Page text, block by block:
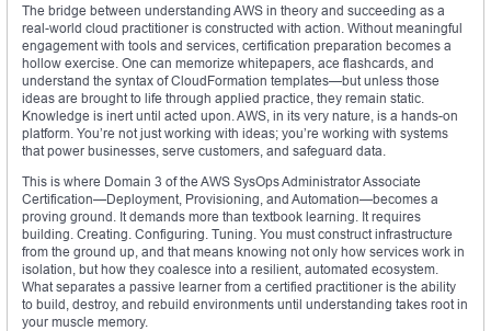
The bridge between understanding AWS in theory and succeeding as a
real-world cloud practitioner is constructed with action. Without meaningful
engagement with tools and services, certification preparation becomes a
hollow exercise. One can memorize whitepapers, ace flashcards, and
understand the syntax of CloudFormation templates—but unless those
ideas are brought to life through applied practice, they remain static.
Knowledge is inert until acted upon. AWS, in its very nature, is a hands-on
platform. You’re not just working with ideas; you’re working with systems
that power businesses, serve customers, and safeguard data.
This is where Domain 3 of the AWS SysOps Administrator Associate
Certification—Deployment, Provisioning, and Automation—becomes a
proving ground. It demands more than textbook learning. It requires
building. Creating. Configuring. Tuning. You must construct infrastructure
from the ground up, and that means knowing not only how services work in
isolation, but how they coalesce into a resilient, automated ecosystem.
What separates a passive learner from a certified practitioner is the ability
to build, destroy, and rebuild environments until understanding takes root in
your muscle memory.